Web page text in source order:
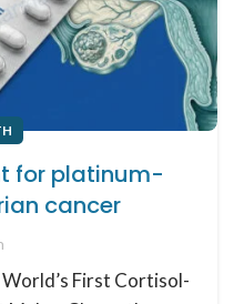
for platinum-
cancer
First Cortisol-